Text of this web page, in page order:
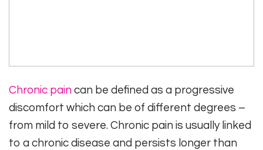
Chronic pain can be defined as a progressive
discomfort which can be of different degrees –
from mild to severe. Chronic pain is usually linked
to a chronic disease and persists longer than